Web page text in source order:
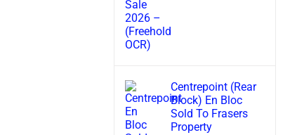
Centrepoint (Rear
Block) En Bloc
Sold To Frasers
Property